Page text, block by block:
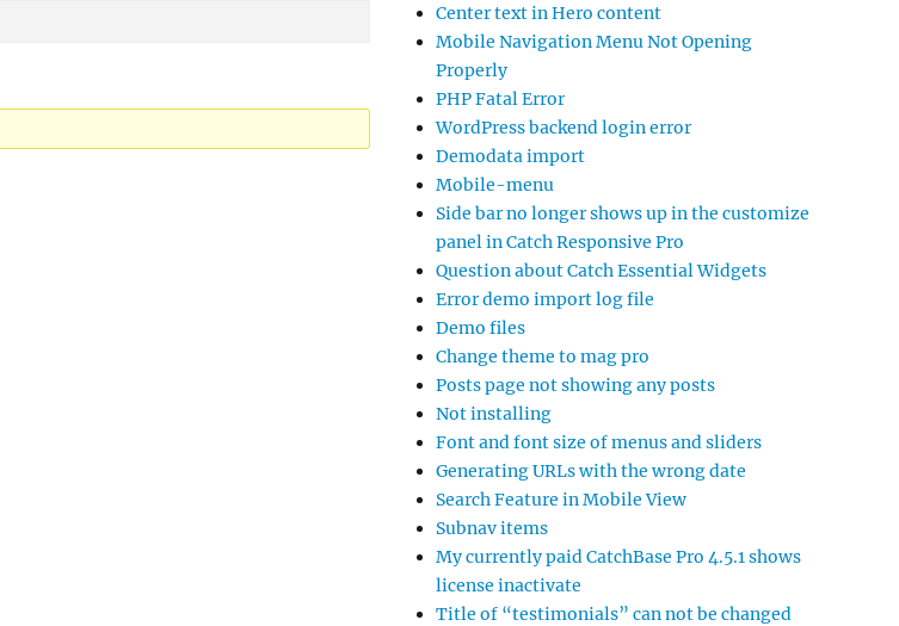
Center text in Hero content
Mobile Navigation Menu Not Opening
Properly
PHP Fatal Error
WordPress backend login error
Demodata import
Mobile-menu
Side bar no longer shows up in the customize
panel in Catch Responsive Pro
Question about Catch Essential Widgets
Error demo import log file
Demo files
Change theme to mag pro
Posts page not showing any posts
Not installing
Font and font size of menus and sliders
Generating URLs with the wrong date
Search Feature in Mobile View
Subnav items
My currently paid CatchBase Pro 4.5.1 shows
license inactivate
Title of “testimonials” can not be changed